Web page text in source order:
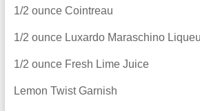
1/2 ounce Cointreau
1/2 ounce Luxardo Maraschino
1/2 ounce Fresh Lime Juice
Lemon Twist Garnish